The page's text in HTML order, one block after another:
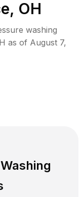
OH
washing
as of August 7,